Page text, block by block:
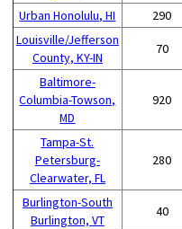
Urban Honolulu, HI 290
Louisville/Jefferson
County, KY-IN
70
Baltimore-
Columbia-Towson,
MD
920
Tampa-St.
Petersburg-
Clearwater, FL
280
Burlington-South
Burlington, VT
40